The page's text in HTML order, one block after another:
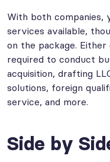
With both companies,
services available,
on the package.
required to conduct
acquisition, drafting
solutions, foreign
service, and more.
Side by